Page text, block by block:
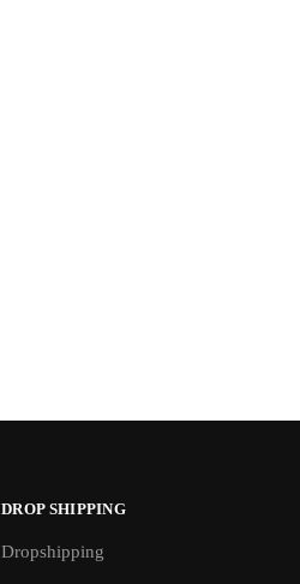
DROP SHIPPING
Dropshipping